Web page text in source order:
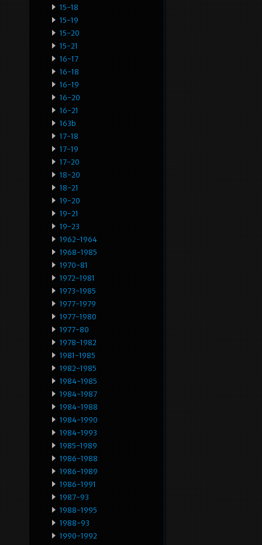
15-18
15-19
15-20
15-21
16-17
16-18
16-19
16-20
16-21
163b
17-18
17-19
17-20
18-20
18-21
19-20
19-21
19-23
1962-1964
1968-1985
1970-81
1972-1981
1973-1985
1977-1979
1977-1980
1977-80
1978-1982
1981-1985
1982-1985
1984-1985
1984-1987
1984-1988
1984-1990
1984-1993
1985-1989
1986-1988
1986-1989
1986-1991
1987-93
1988-1995
1988-93
1990-1992